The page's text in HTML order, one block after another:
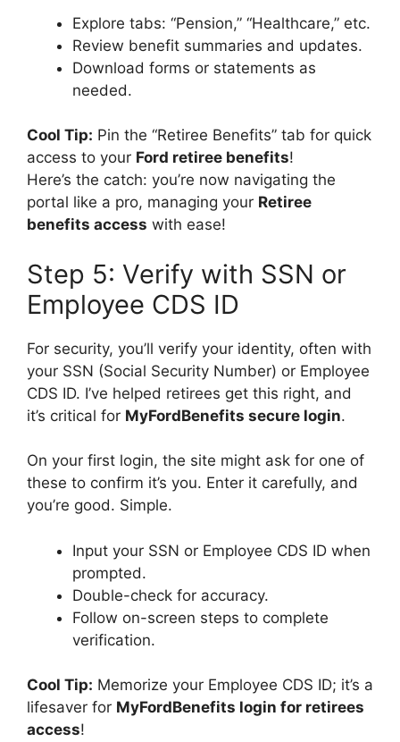
Explore tabs: “Pension,” “Healthcare,” etc.
Review benefit summaries and updates.
Download forms or statements as
needed.
Cool Tip: Pin the “Retiree Benefits” tab for quick
access to your Ford retiree benefits!
Here’s the catch: you’re now navigating the
portal like a pro, managing your Retiree
benefits access with ease!
Step 5: Verify with SSN or
Employee CDS ID
For security, you’ll verify your identity, often with
your SSN (Social Security Number) or Employee
CDS ID. I’ve helped retirees get this right, and
it’s critical for MyFordBenefits secure login.
On your first login, the site might ask for one of
these to confirm it’s you. Enter it carefully, and
you’re good. Simple.
Input your SSN or Employee CDS ID when
prompted.
Double-check for accuracy.
Follow on-screen steps to complete
verification.
Cool Tip: Memorize your Employee CDS ID; it’s a
lifesaver for MyFordBenefits login for retirees
access!